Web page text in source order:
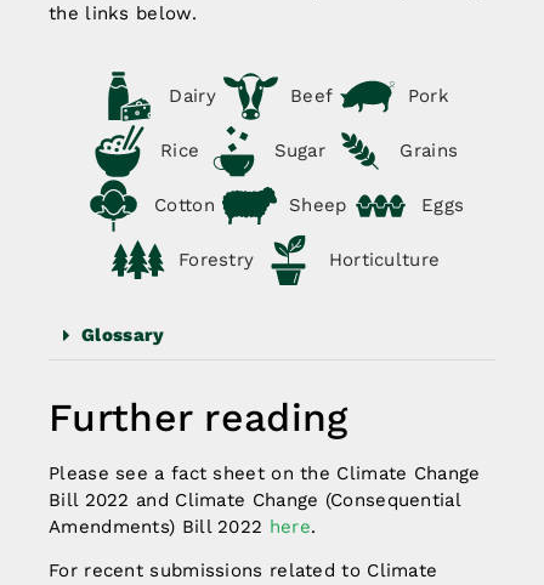
the links below.
Dairy Beef Pork
Rice Sugar Grains
Cotton Sheep Eggs
Forestry Horticulture
Glossary
Further reading
Please see a fact sheet on the Climate Change
Bill 2022 and Climate Change (Consequential
Amendments) Bill 2022 here.
For recent submissions related to Climate